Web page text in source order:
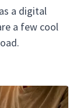
a digital
a few cool